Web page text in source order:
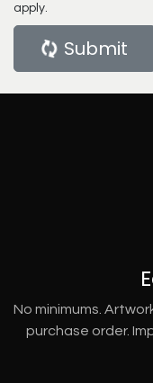
apply.
Submit
No minimums.
purchase order.